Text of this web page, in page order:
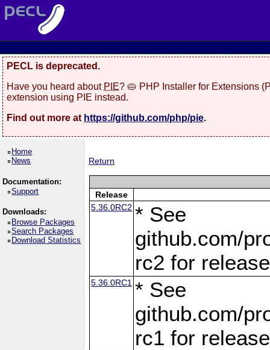
PECL is deprecated.
Have you heard about PIE? 🥧 PHP Installer for Extensions
extension using PIE instead.
Find out more at https://github.com/php/pie.
Home
News
Documentation:
Support
Downloads:
Browse Packages
Search Packages
Download Statistics
Return
Release
5.36.0RC2 * See
github.com/
rc2 for
5.36.0RC1 * See
github.com/
rc1 for